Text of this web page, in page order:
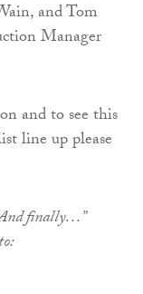
and Tom
Manager
and to see this
line up please
finally…”